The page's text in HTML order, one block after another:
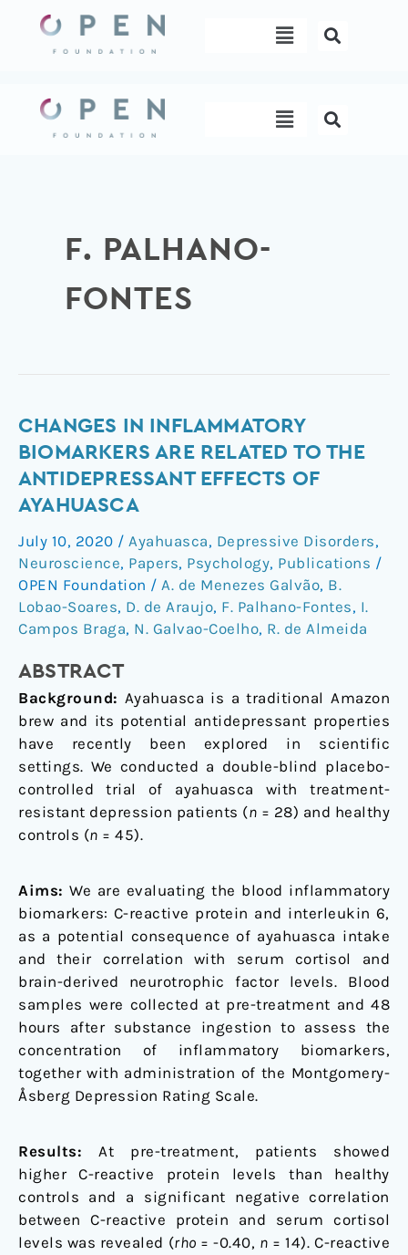
content
Menu
Menu
F. PALHANO-
FONTES
CHANGES IN INFLAMMATORY
BIOMARKERS ARE RELATED TO THE
ANTIDEPRESSANT EFFECTS OF
AYAHUASCA
July 10, 2020 / Ayahuasca, Depressive Disorders,
Neuroscience, Papers, Psychology, Publications /
OPEN Foundation / A. de Menezes Galvão, B.
Lobao-Soares, D. de Araujo, F. Palhano-Fontes, I.
Campos Braga, N. Galvao-Coelho, R. de Almeida
ABSTRACT
Background: Ayahuasca is a traditional Amazon
brew and its potential antidepressant properties
have recently been explored in scientific
settings. We conducted a double-blind placebo-
controlled trial of ayahuasca with treatment-
resistant depression patients (n = 28) and healthy
controls (n = 45).
Aims: We are evaluating the blood inflammatory
biomarkers: C-reactive protein and interleukin 6,
as a potential consequence of ayahuasca intake
and their correlation with serum cortisol and
brain-derived neurotrophic factor levels. Blood
samples were collected at pre-treatment and 48
hours after substance ingestion to assess the
concentration of inflammatory biomarkers,
together with administration of the Montgomery-
Åsberg Depression Rating Scale.
Results: At pre-treatment, patients showed
higher C-reactive protein levels than healthy
controls and a significant negative correlation
between C-reactive protein and serum cortisol
levels was revealed (rho = -0.40, n = 14). C-reactive
Changes
in
inflammatory
are
related
to
the
antidepressant
effects
Ayahuasca